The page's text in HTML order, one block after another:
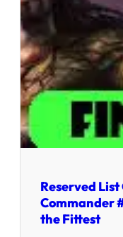
Reserved
Commander
the Fittest